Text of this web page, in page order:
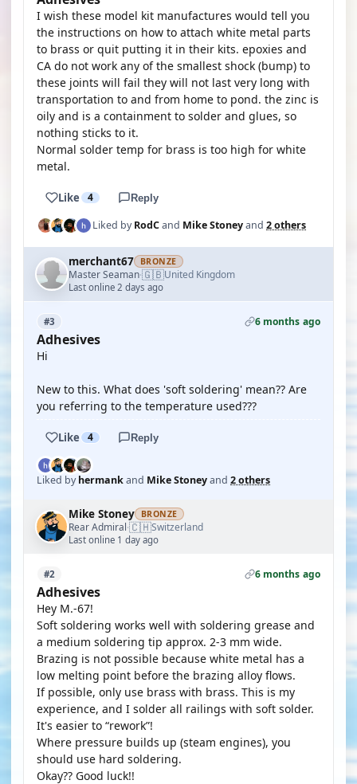
I wish these model kit manufactures would tell you
the instructions on how to attach white metal parts
to brass or quit putting it in their kits. epoxies and
CA do not work any of the smallest shock (bump) to
these joints will fail they will not last very long with
transportation to and from home to pond. the zinc is
oily and is a containment to solder and glues, so
nothing sticks to it.
Normal solder temp for brass is too high for white
metal.
Like 4 Reply
Liked byRodCand Mike Stoneyand 2 others
merchant67 BRONZE
Master Seaman·🇬🇧United Kingdom
Last online 2 days ago
#3 6 months ago
Adhesives
Hi
New to this. What does 'soft soldering' mean?? Are
you referring to the temperature used???
Like 4 Reply
Liked byhermankand Mike Stoneyand 2 others
Mike Stoney BRONZE
Rear Admiral·🇨🇭Switzerland
Last online 1 day ago
#2 6 months ago
Adhesives
Hey M.-67!
Soft soldering works well with soldering grease and
a medium soldering tip approx. 2-3 mm wide.
Brazing is not possible because white metal has a
low melting point before the brazing alloy flows.
If possible, only use brass with brass. This is my
experience, and I solder all railings with soft solder.
It's easier to “rework”!
Where pressure builds up (steam engines), you
should use hard soldering.
Okay?? Good luck!!